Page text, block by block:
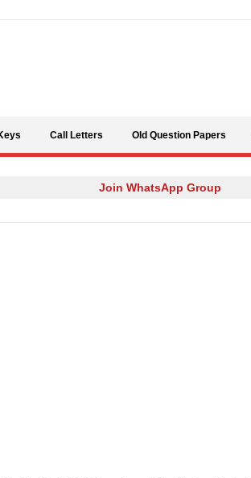
Call Letters Old Question Papers
Join WhatsApp Group